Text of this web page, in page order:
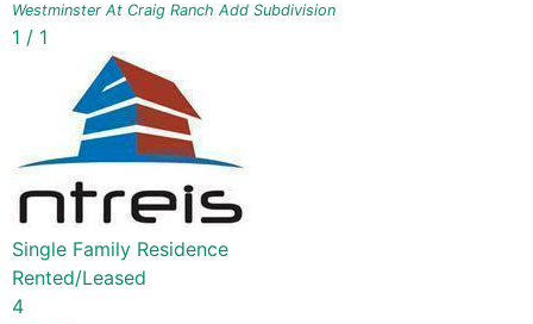
Westminster At Craig Ranch Add Subdivision
1 / 1
Single Family Residence
Rented/Leased
4